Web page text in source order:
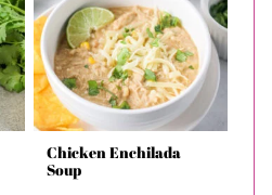
Chicken Enchilada
Soup